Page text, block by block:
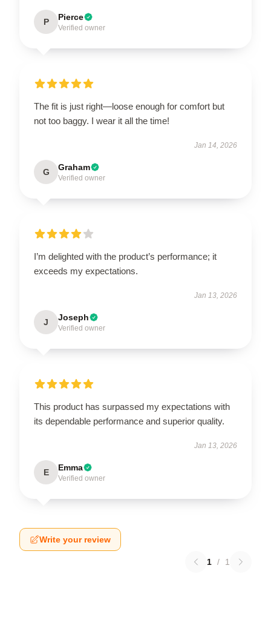
P Pierce
Verified owner
The fit is just right—loose enough for comfort but
not too baggy. I wear it all the time!
Jan 14, 2026
G Graham
Verified owner
I’m delighted with the product’s performance; it
exceeds my expectations.
Jan 13, 2026
J Joseph
Verified owner
This product has surpassed my expectations with
its dependable performance and superior quality.
Jan 13, 2026
E Emma
Verified owner
Write your review
1 / 1